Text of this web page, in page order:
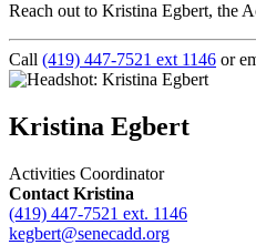
Reach out to Kristina Egbert, the
Call (419) 447-7521 ext 1146 or
Kristina Egbert
Activities Coordinator
Contact Kristina
(419) 447-7521 ext. 1146
kegbert@senecadd.org